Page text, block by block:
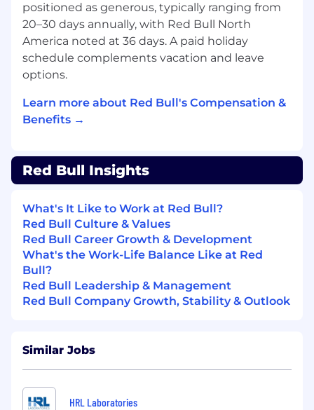
Prepares and distributes a detailed monthly
report including comments on volume and
investment achievement towards the official
targets and current trending result for all
relevant channels
Reports actual figures versus latest plan with
full and detailed analysis of results and high-
Ensures that any analysis in major deviations is
being translated and executed into
adjustments/corrections in the CPM planning
environment.
Continuously supporting the field in best
practice of CPM management and reporting
capabilities
Builds a solid relationship with budget holders
based on mutual respect and a service-
oriented mentality while challenging where
necessary.
positioned as generous, typically ranging from
20–30 days annually, with Red Bull North
America noted at 36 days. A paid holiday
schedule complements vacation and leave
options.
Learn more about Red Bull's Compensation &
Benefits →
Red Bull Insights
What's It Like to Work at Red Bull?
Red Bull Culture & Values
Red Bull Career Growth & Development
What's the Work-Life Balance Like at Red
Bull?
Red Bull Leadership & Management
Red Bull Company Growth, Stability & Outlook
Similar Jobs
HRL Laboratories